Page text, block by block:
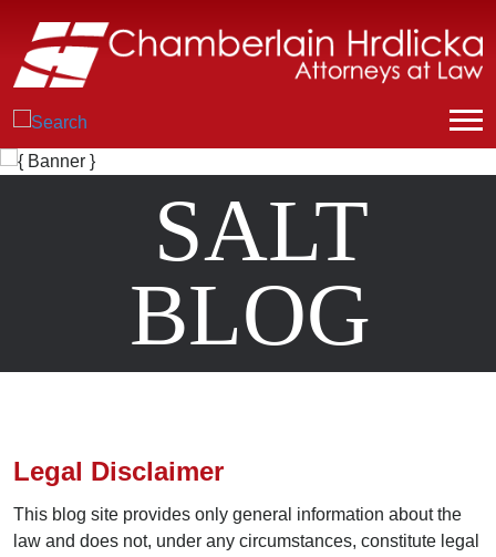
SALT
BLOG
Legal Disclaimer
This blog site provides only general information about the
law and does not, under any circumstances, constitute legal